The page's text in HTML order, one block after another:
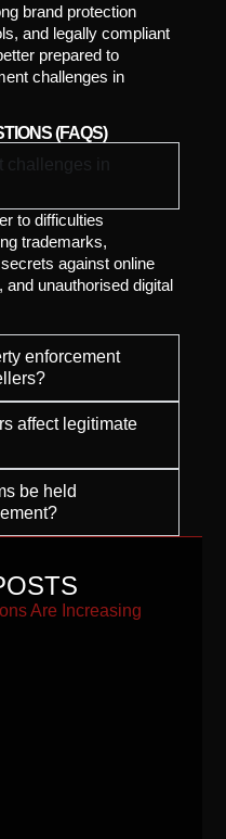
brand protection
and legally compliant
prepared to
challenges in
(FAQS)
challenges in
to difficulties
trademarks,
against online
unauthorised digital
enforcement
affect legitimate
be held